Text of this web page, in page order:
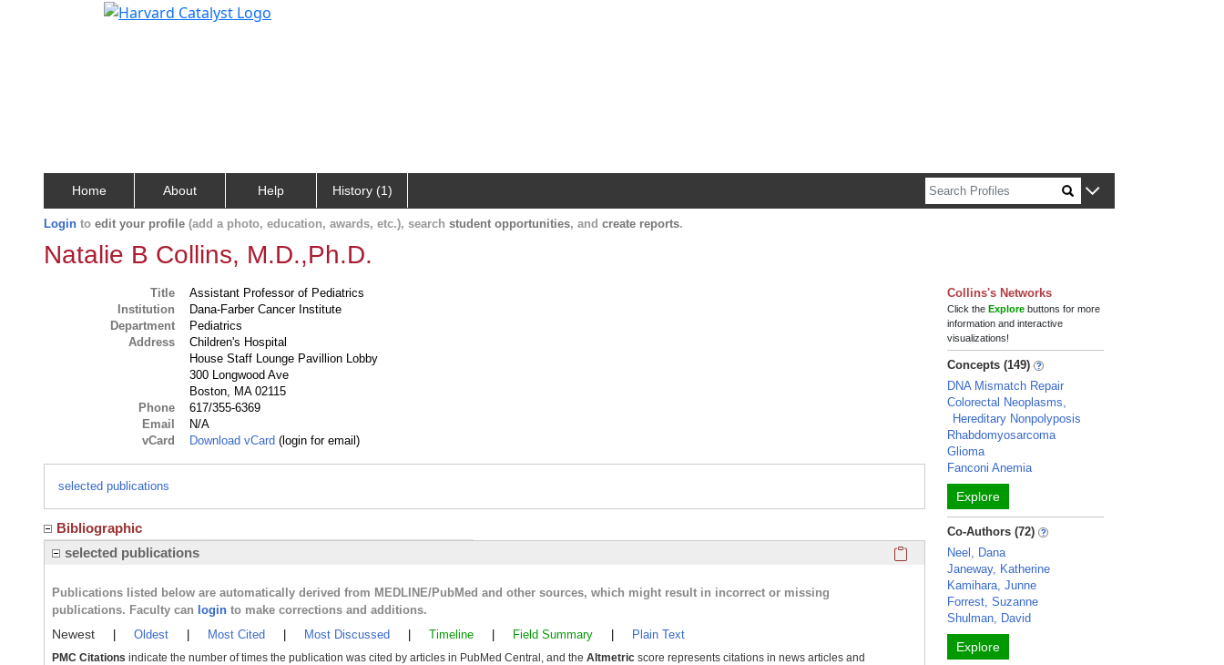
Home About Help History (1)
Login to edit your profile (add a photo, education, awards, etc.), search student opportunities, and create reports.
Natalie B Collins, M.D.,Ph.D.
Title
Assistant Professor of Pediatrics
Institution
Dana-Farber Cancer Institute
Department
Pediatrics
Address
Children's Hospital
House Staff Lounge Pavillion Lobby
300 Longwood Ave
Boston, MA 02115
Phone
617/355-6369
Email
N/A
vCard
Download vCard (login for email)
selected publications
Bibliographic
selected publications
Click here to copy the 'selected publications' Profile
Publications listed below are automatically derived from MEDLINE/PubMed and other sources, which might result in incorrect or missing
publications. Faculty can login to make corrections and additions.
Newest Oldest Most Cited Most Discussed Timeline Field Summary Plain Text
PMC Citations indicate the number of times the publication was cited by articles in PubMed Central, and the Altmetric score represents citations in news articles and
Collins's Networks
Click theExplore buttons for more
information and interactive
visualizations!
Concepts (149)
DNA Mismatch Repair
Colorectal Neoplasms,
Hereditary Nonpolyposis
Rhabdomyosarcoma
Glioma
Fanconi Anemia
Explore
Co-Authors (72)
Neel, Dana
Janeway, Katherine
Kamihara, Junne
Forrest, Suzanne
Shulman, David
Explore